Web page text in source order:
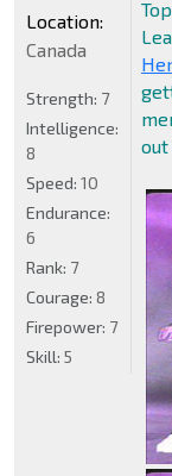
Location:
Canada
Strength: 7
Intelligence:
8
Speed: 10
Endurance:
6
Rank: 7
Courage: 8
Firepower: 7
Skill: 5